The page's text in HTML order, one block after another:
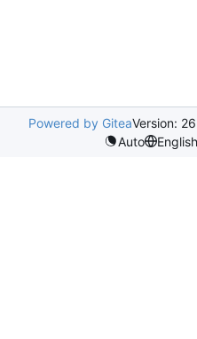
Powered by GiteaVersion:
Auto
English